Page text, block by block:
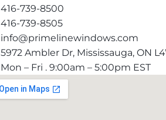
416-739-8500
416-739-8505
info@primelinewindows.com
5972 Ambler Dr, Mississauga, ON
Mon – Fri . 9:00am – 5:00pm EST